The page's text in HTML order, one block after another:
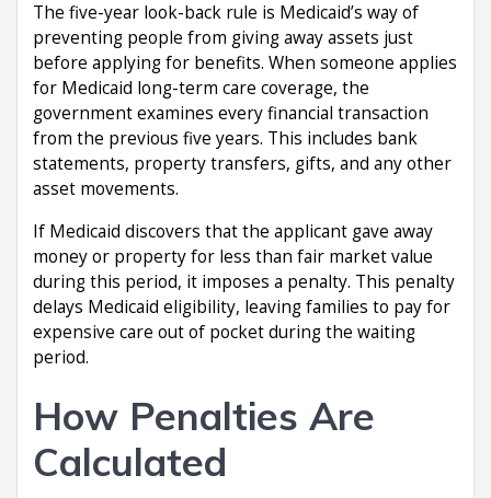
The five-year look-back rule is Medicaid’s way of
preventing people from giving away assets just
before applying for benefits. When someone applies
for Medicaid long-term care coverage, the
government examines every financial transaction
from the previous five years. This includes bank
statements, property transfers, gifts, and any other
asset movements.
If Medicaid discovers that the applicant gave away
money or property for less than fair market value
during this period, it imposes a penalty. This penalty
delays Medicaid eligibility, leaving families to pay for
expensive care out of pocket during the waiting
period.
How Penalties Are
Calculated